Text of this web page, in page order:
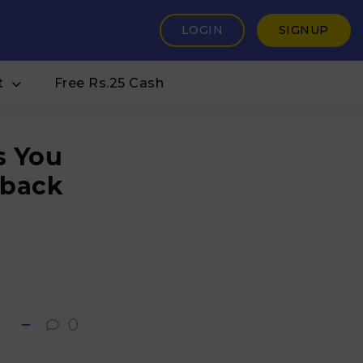
LOGIN SIGNUP
Free Rs.25 Cash
You
0